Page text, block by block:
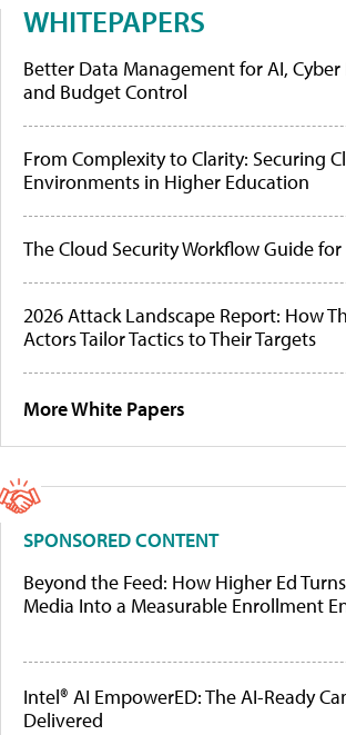
WHITEPAPERS
Better Data Management for AI, Cyber
and Budget Control
From Complexity to Clarity: Securing
Environments in Higher Education
The Cloud Security Workflow Guide
2026 Attack Landscape Report: How
Actors Tailor Tactics to Their Targets
More White Papers
SPONSORED CONTENT
Beyond the Feed: How Higher Ed
Media Into a Measurable Enrollment
Intel® AI EmpowerED: The AI-Ready
Delivered